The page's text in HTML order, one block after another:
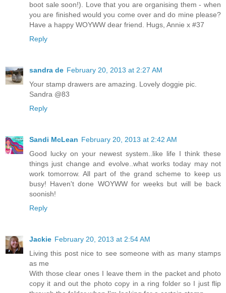
boot sale soon!). Love that you are organising them - when
you are finished would you come over and do mine please?
Have a happy WOYWW dear friend. Hugs, Annie x #37
Reply
sandra de February 20, 2013 at 2:27 AM
Your stamp drawers are amazing. Lovely doggie pic.
Sandra @83
Reply
Sandi McLean February 20, 2013 at 2:42 AM
Good lucky on your newest system..like life I think these
things just change and evolve..what works today may not
work tomorrow. All part of the grand scheme to keep us
busy! Haven't done WOYWW for weeks but will be back
soonish!
Reply
Jackie February 20, 2013 at 2:54 AM
Living this post nice to see someone with as many stamps
as me
With those clear ones I leave them in the packet and photo
copy it and out the photo copy in a ring folder so I just flip